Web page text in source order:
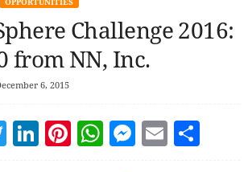
Challenge 2016:
from NN, Inc.
6, 2015
Twitter
LinkedIn
Pinterest
WhatsApp
Email